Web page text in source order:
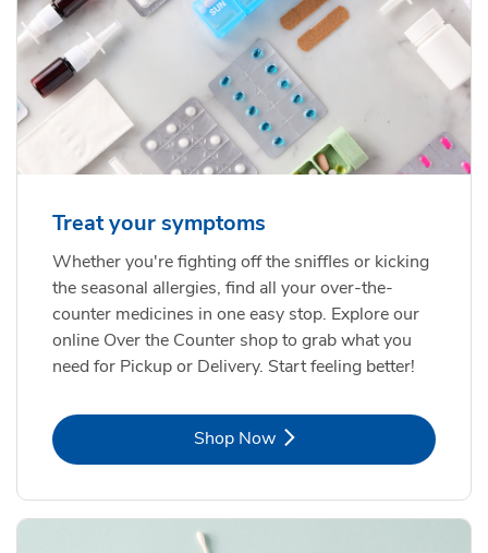
Treat your symptoms
Whether you're fighting off the sniffles or kicking
the seasonal allergies, find all your over-the-
counter medicines in one easy stop. Explore our
online Over the Counter shop to grab what you
need for Pickup or Delivery. Start feeling better!
Shop NowLink Opens in New Tab